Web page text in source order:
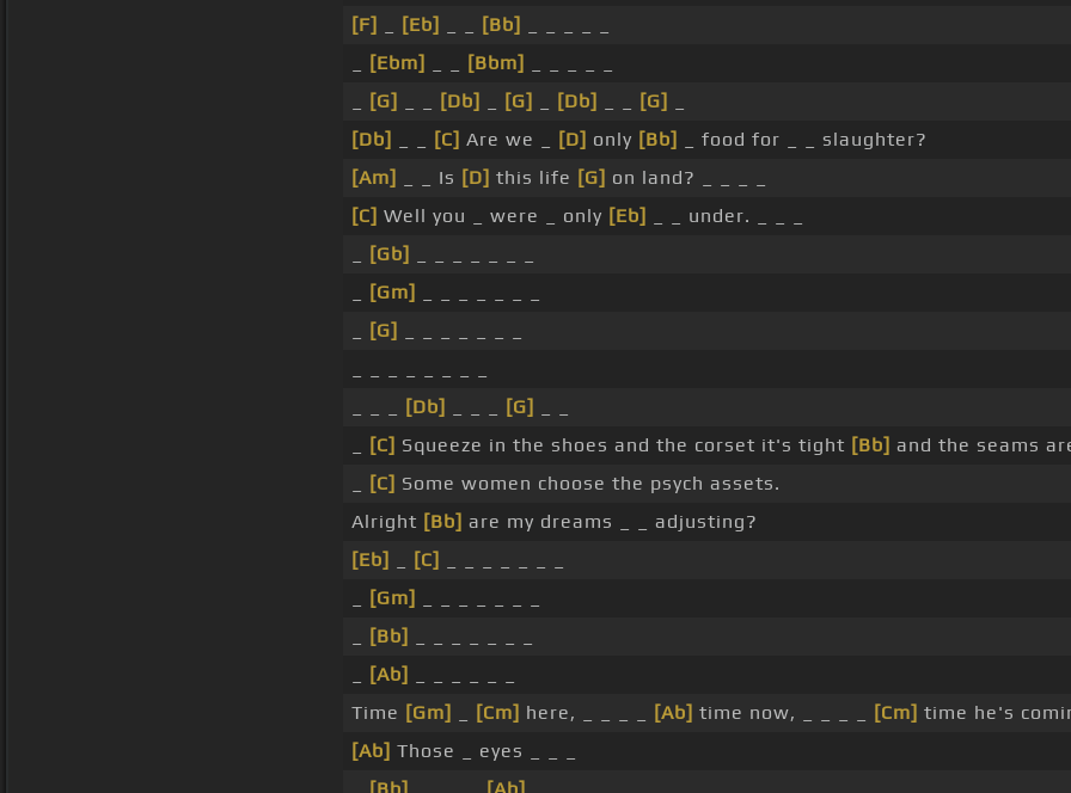
[F]
[Eb] [Bb]
[Ebm] [Bbm]
[G] [Db] [G] [Db] [G]
[Db]
[C] Are we _ [D] only [Bb]
_ food for _ _ slaughter?
[Am]
_ _ Is [D] this life [G] on land? _ _ _ _
[C] Well you _ were _ only [Eb]
_ _ under. _ _ _
[Gb]
[Gm]
[G]
[Db] [G]
[C] Squeeze in the shoes and the corset it's tight [Bb] and the seams
[C] Some women choose the psych assets.
Alright [Bb] are my dreams _ _ adjusting?
[Eb]
[C]
[Gm]
[Bb]
[Ab]
Time [Gm] [Cm] here, _ _ _ _ [Ab] time now, _ _ _ _ [Cm] time he's
[Ab] Those _ eyes _ _ _